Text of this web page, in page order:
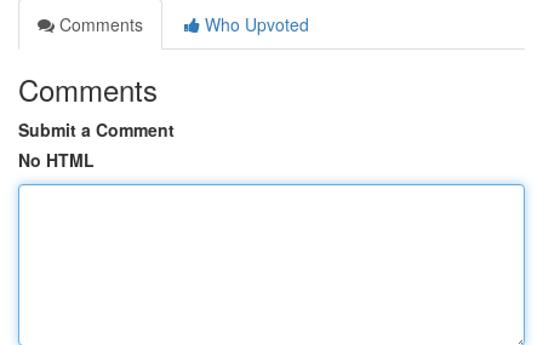
Comments
Who Upvoted
Comments
Submit a Comment
No HTML